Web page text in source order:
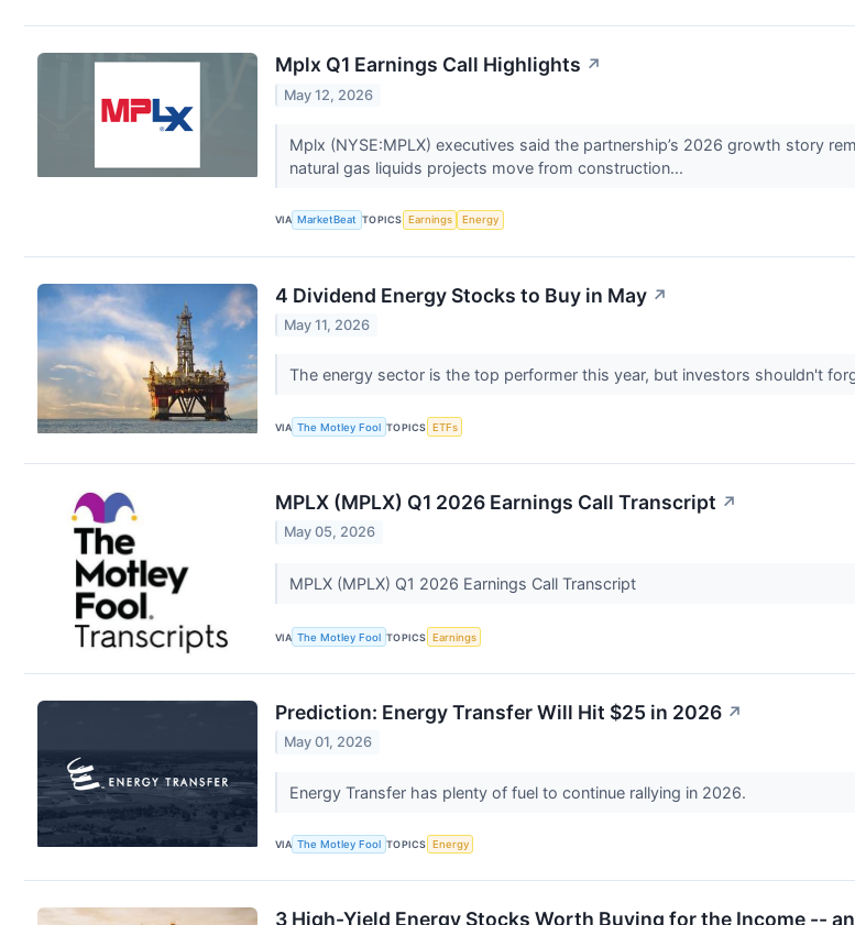
Mplx Q1 Earnings Call Highlights ↗
May 12, 2026
Mplx (NYSE:MPLX) executives said the partnership’s 2026 growth story
natural gas liquids projects move from construction...
VIA MarketBeat TOPICS Earnings Energy
4 Dividend Energy Stocks to Buy in May ↗
May 11, 2026
The energy sector is the top performer this year, but investors shouldn't
VIA The Motley Fool TOPICS ETFs
MPLX (MPLX) Q1 2026 Earnings Call Transcript ↗
May 05, 2026
MPLX (MPLX) Q1 2026 Earnings Call Transcript
VIA The Motley Fool TOPICS Earnings
Prediction: Energy Transfer Will Hit $25 in 2026 ↗
May 01, 2026
Energy Transfer has plenty of fuel to continue rallying in 2026.
VIA The Motley Fool TOPICS Energy
3 High-Yield Energy Stocks Worth Buying for the Income --